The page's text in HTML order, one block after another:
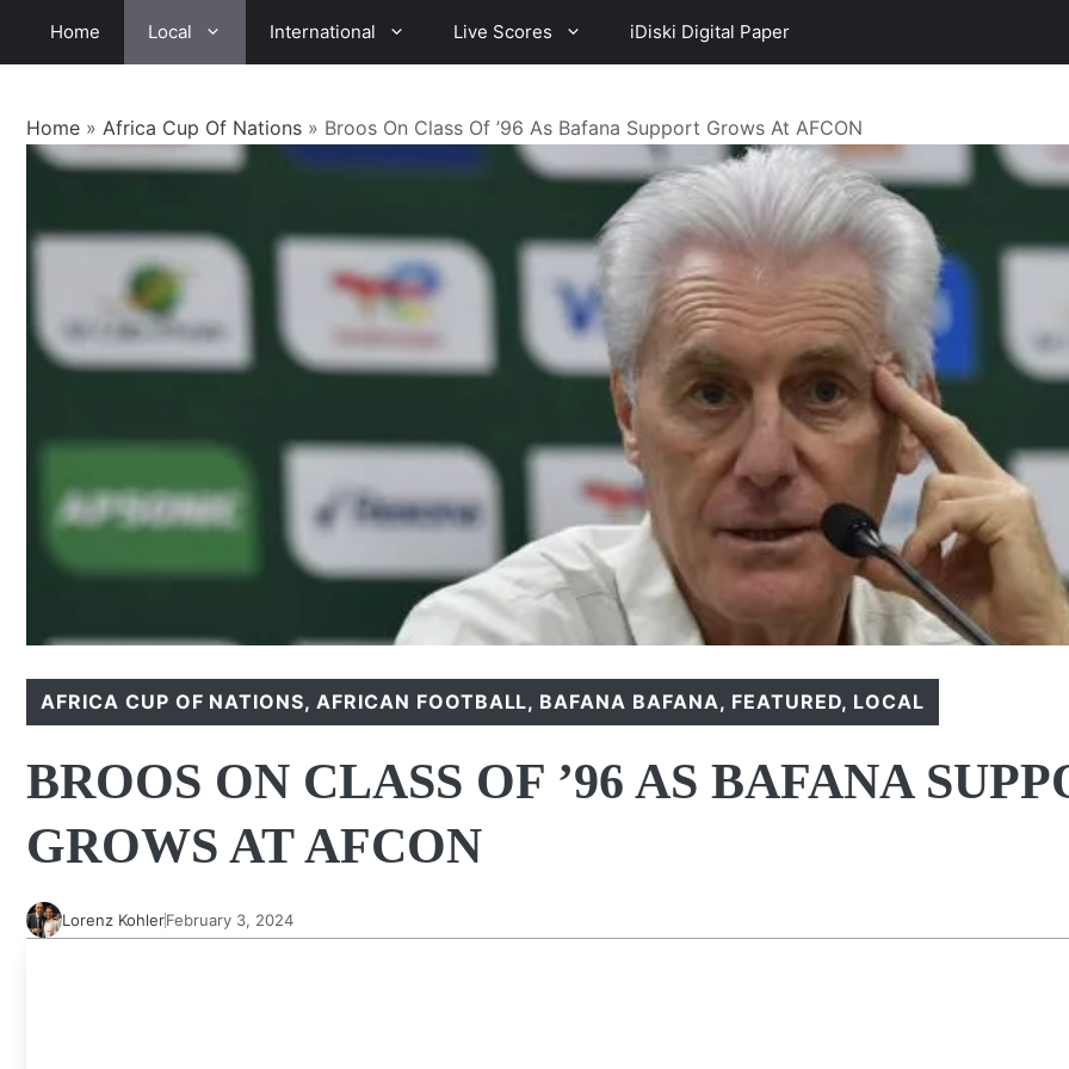
Home Local International Live Scores iDiski Digital Paper
Home » Africa Cup Of Nations » Broos On Class Of ’96 As Bafana Support Grows At AFCON
AFRICA CUP OF NATIONS,AFRICAN FOOTBALL, BAFANA BAFANA, FEATURED, LOCAL
BROOS ON CLASS OF ’96 AS BAFANA
GROWS AT AFCON
Lorenz KohlerFebruary 3, 2024